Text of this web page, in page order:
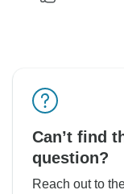
Can’t find
question?
Reach out to